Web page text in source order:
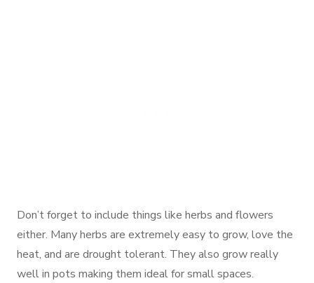
Don’t forget to include things like herbs and flowers
either. Many herbs are extremely easy to grow, love the
heat, and are drought tolerant. They also grow really
well in pots making them ideal for small spaces.